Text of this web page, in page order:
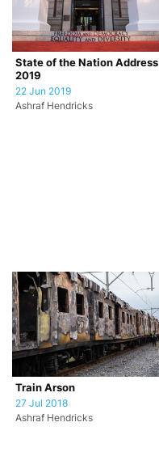
State of the Nation Address
2019
22 Jun 2019
Ashraf Hendricks
Train Arson
27 Jul 2018
Ashraf Hendricks